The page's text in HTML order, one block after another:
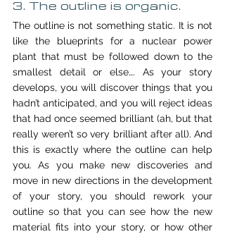
3. The outline is organic.
The outline is not something static. It is not
like the blueprints for a nuclear power
plant that must be followed down to the
smallest detail or else…. As your story
develops, you will discover things that you
hadn’t anticipated, and you will reject ideas
that had once seemed brilliant (ah, but that
really weren’t so very brilliant after all). And
this is exactly where the outline can help
you. As you make new discoveries and
move in new directions in the development
of your story, you should rework your
outline so that you can see how the new
material fits into your story, or how other